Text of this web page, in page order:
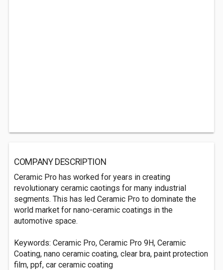
COMPANY DESCRIPTION
Ceramic Pro has worked for years in creating
revolutionary ceramic caotings for many industrial
segments. This has led Ceramic Pro to dominate the
world market for nano-ceramic coatings in the
automotive space.
Keywords: Ceramic Pro, Ceramic Pro 9H, Ceramic
Coating, nano ceramic coating, clear bra, paint protection
film, ppf, car ceramic coating